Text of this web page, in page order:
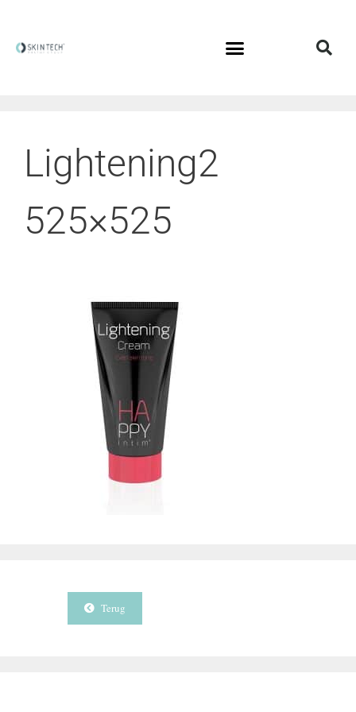
Lightening2
525×525
Terug